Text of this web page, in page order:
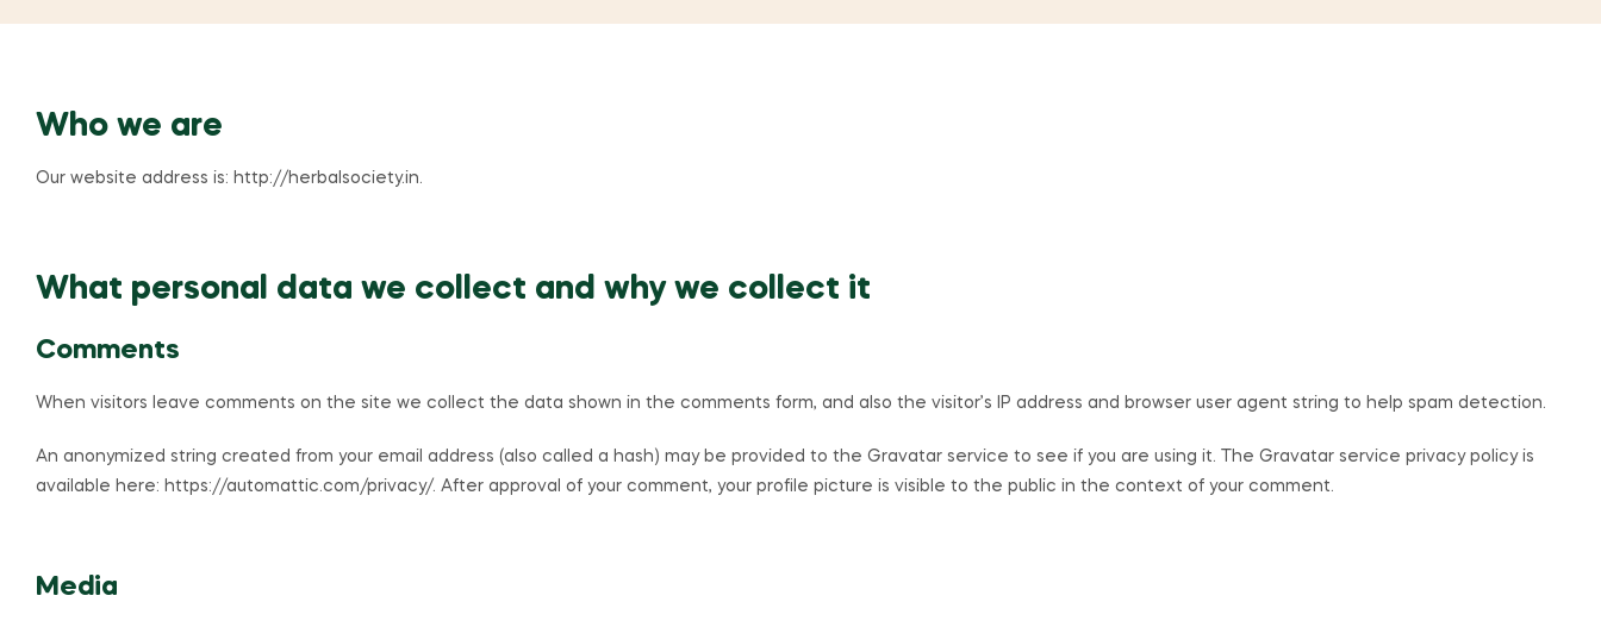
Who we are
Our website address is: http://herbalsociety.in.
What personal data we collect and why we collect it
Comments
When visitors leave comments on the site we collect the data shown in the comments form, and also the visitor’s IP address and browser user agent string to help spam detection.
An anonymized string created from your email address (also called a hash) may be provided to the Gravatar service to see if you are using it. The Gravatar service privacy policy is
available here: https://automattic.com/privacy/. After approval of your comment, your profile picture is visible to the public in the context of your comment.
Media